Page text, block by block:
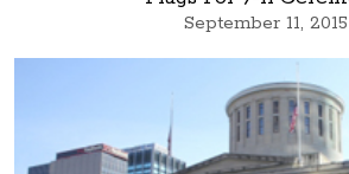
September 11, 2015